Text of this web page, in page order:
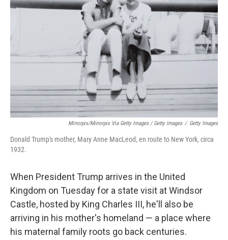
Mirrorpix/Mirrorpix Via Getty Images / Getty Images / Getty Images
Donald Trump's mother, Mary Anne MacLeod, en route to New York, circa
1932.
When President Trump arrives in the United
Kingdom on Tuesday for a state visit at Windsor
Castle, hosted by King Charles III, he'll also be
arriving in his mother's homeland — a place where
his maternal family roots go back centuries.